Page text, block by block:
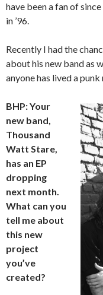
have been a fan of
in ’96.
Recently I had the
about his new band as
anyone has lived a
BHP: Your
new band,
Thousand
Watt Stare,
has an EP
dropping
next month.
What can you
tell me about
this new
project
you’ve
created?